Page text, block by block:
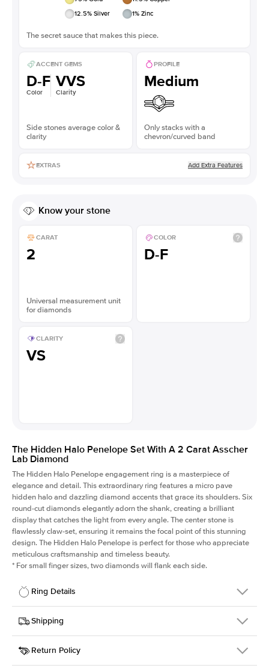
12.5% Silver 1% Zinc
The secret sauce that makes this piece.
ACCENT GEMS
D-F
Color
VVS
Clarity
Side stones average color &
clarity
PROFILE
Medium
Only stacks with a
chevron/curved band
EXTRAS Add Extra Features
Know your stone
CARAT
2
Universal measurement unit
for diamonds
COLOR
D-F
CLARITY
VS
The Hidden Halo Penelope Set With A 2 Carat Asscher
Lab Diamond
The Hidden Halo Penelope engagement ring is a masterpiece of
elegance and detail. This extraordinary ring features a micro pave
hidden halo and dazzling diamond accents that grace its shoulders. Six
round-cut diamonds elegantly adorn the shank, creating a brilliant
display that catches the light from every angle. The center stone is
flawlessly claw-set, ensuring it remains the focal point of this stunning
design. The Hidden Halo Penelope is perfect for those who appreciate
meticulous craftsmanship and timeless beauty.
* For small finger sizes, two diamonds will flank each side.
Ring Details
Details
SKU
216Q-ER-LDIAM-ASH-2-YG-18
Width
Center Stone
Asscher
Shipping
This item is made to order and takes 3-4 weeks to craft.
Return Policy